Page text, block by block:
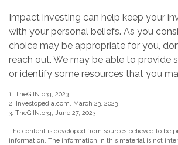
Impact investing can help keep your
with your personal beliefs. As you
choice may be appropriate for you,
reach out. We may be able to provide
or identify some resources that you
1. TheGIIN.org, 2023
2. Investopedia.com, March 23, 2023
3. TheGIIN.org, June 27, 2023
The content is developed from sources believed to be
information. The information in this material is not